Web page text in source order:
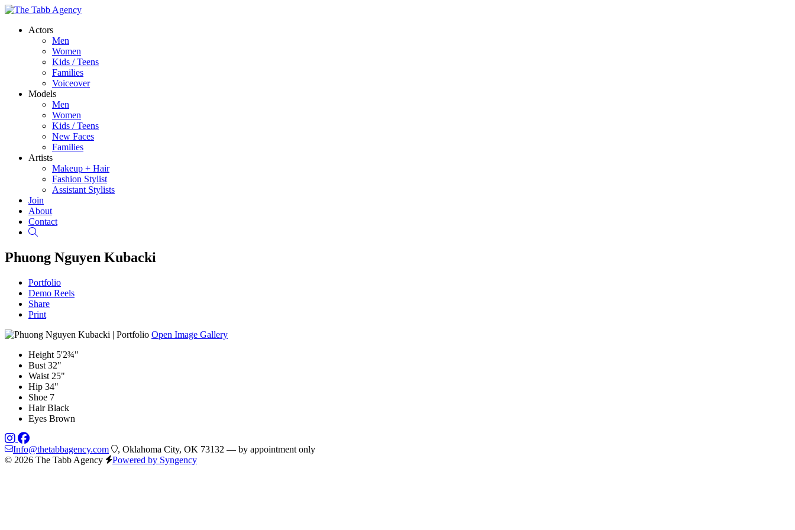
Actors
Men
Women
Kids / Teens
Families
Voiceover
Models
Men
Women
Kids / Teens
New Faces
Families
Artists
Makeup + Hair
Fashion Stylist
Assistant Stylists
Join
About
Contact
Phuong Nguyen Kubacki
Portfolio
Demo Reels
Share
Print
Open Image Gallery
Height 5'2¾"
Bust 32"
Waist 25"
Hip 34"
Shoe 7
Hair Black
Eyes Brown
Info@thetabbagency.com
, Oklahoma City, OK 73132 — by appointment only
© 2026 The Tabb Agency
Powered by Syngency